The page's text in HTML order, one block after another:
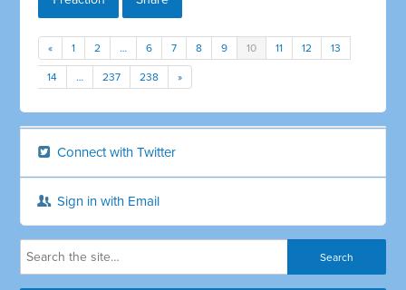
« 1 2 … 6 7 8 9 10 11 12 13
14 … 237 238 »
Connect with Twitter
Sign in with Email